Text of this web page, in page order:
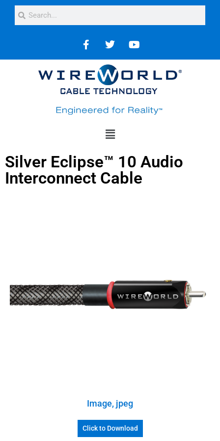
Silver Eclipse™ 10 Audio
Interconnect Cable
Image, jpeg
Click to Download